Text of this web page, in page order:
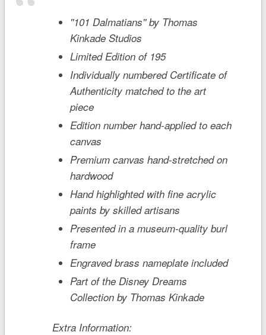
''101 Dalmatians'' by Thomas
Kinkade Studios
Limited Edition of 195
Individually numbered Certificate of
Authenticity matched to the art
piece
Edition number hand-applied to each
canvas
Premium canvas hand-stretched on
hardwood
Hand highlighted with fine acrylic
paints by skilled artisans
Presented in a museum-quality burl
frame
Engraved brass nameplate included
Part of the Disney Dreams
Collection by Thomas Kinkade
Extra Information: